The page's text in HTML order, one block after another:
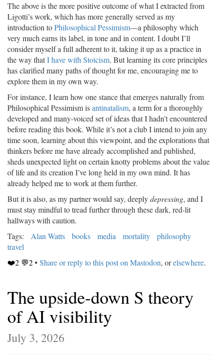
The above is the more positive outcome of what I extracted from
Ligotti’s work, which has more generally served as my
introduction toPhilosophical Pessimism—a philosophy which
very much earns its label, in tone and in content. I doubt I’ll
consider myself a full adherent to it, taking it up as a practice in
the way thatI have with Stoicism. But learning its core principles
has clarified many paths of thought for me, encouraging me to
explore them in my own way.
For instance, I learn how one stance that emerges naturally from
Philosophical Pessimism isantinatalism, a term for a thoroughly
developed and many-voiced set of ideas that I hadn’t encountered
before reading this book. While it’s not a club I intend to join any
time soon, learning about this viewpoint, and the explorations that
thinkers before me have already accomplished and published,
sheds unexpected light on certain knotty problems about the value
of life and its creation I’ve long held in my own mind. It has
already helped me to work at them further.
But it is also, as my partner would say, deeplydepressing, and I
must stay mindful to tread further through these dark, red-lit
hallways with caution.
Tags:
Alan Watts books media mortality
philosophy
travel
❤️2 💬2• Share or reply to this post on Mastodon, orelsewhere.
The upside-down S theory
of AI visibility
July 3, 2026